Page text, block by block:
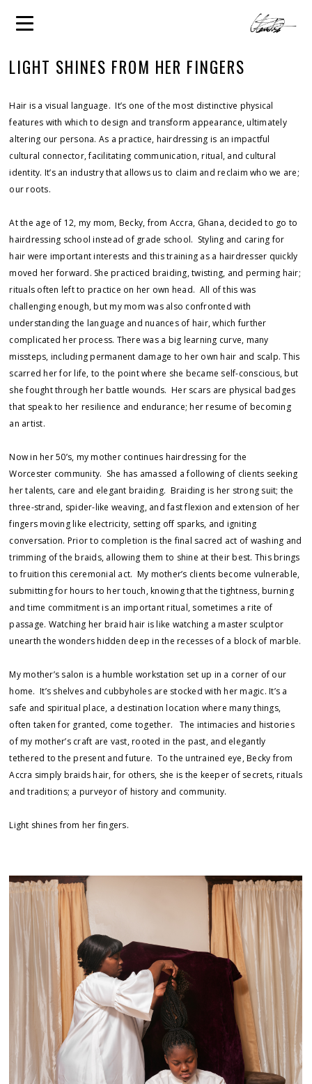
LIGHT SHINES FROM HER FINGERS
Hair is a visual language. It’s one of the most distinctive physical
features with which to design and transform appearance, ultimately
altering our persona. As a practice, hairdressing is an impactful
cultural connector, facilitating communication, ritual, and cultural
identity. It’s an industry that allows us to claim and reclaim who we are;
our roots.
At the age of 12, my mom, Becky, from Accra, Ghana, decided to go to
hairdressing school instead of grade school. Styling and caring for
hair were important interests and this training as a hairdresser quickly
moved her forward. She practiced braiding, twisting, and perming hair;
rituals often left to practice on her own head. All of this was
challenging enough, but my mom was also confronted with
understanding the language and nuances of hair, which further
complicated her process. There was a big learning curve, many
missteps, including permanent damage to her own hair and scalp. This
scarred her for life, to the point where she became self-conscious, but
she fought through her battle wounds. Her scars are physical badges
that speak to her resilience and endurance; her resume of becoming
an artist.
Now in her 50’s, my mother continues hairdressing for the
Worcester community. She has amassed a following of clients seeking
her talents, care and elegant braiding. Braiding is her strong suit; the
three-strand, spider-like weaving, and fast flexion and extension of her
fingers moving like electricity, setting off sparks, and igniting
conversation. Prior to completion is the final sacred act of washing and
trimming of the braids, allowing them to shine at their best. This brings
to fruition this ceremonial act. My mother’s clients become vulnerable,
submitting for hours to her touch, knowing that the tightness, burning
and time commitment is an important ritual, sometimes a rite of
passage. Watching her braid hair is like watching a master sculptor
unearth the wonders hidden deep in the recesses of a block of marble.
My mother’s salon is a humble workstation set up in a corner of our
home. It’s shelves and cubbyholes are stocked with her magic. It’s a
safe and spiritual place, a destination location where many things,
often taken for granted, come together. The intimacies and histories
of my mother’s craft are vast, rooted in the past, and elegantly
tethered to the present and future. To the untrained eye, Becky from
Accra simply braids hair, for others, she is the keeper of secrets, rituals
and traditions; a purveyor of history and community.
Light shines from her fingers.